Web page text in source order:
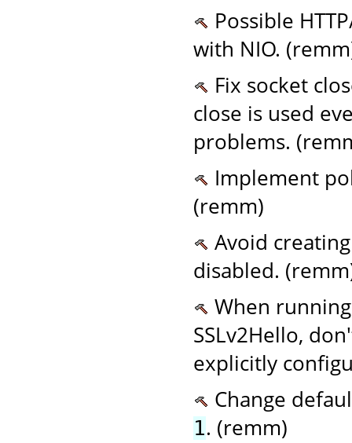
Possible
with NIO.
Fix socket
close is used
problems.
Implement
(remm)
Avoid
disabled.
When
SSLv2Hello,
explicitly
Change
1. (remm)